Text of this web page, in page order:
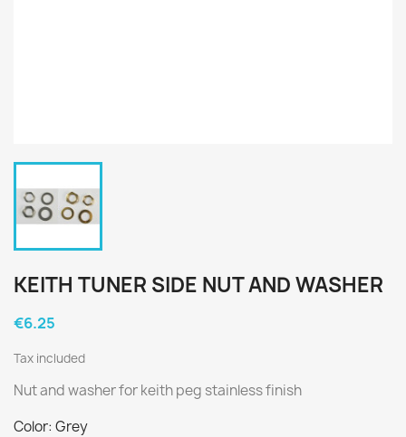
KEITH TUNER SIDE NUT AND WASHER
€6.25
Tax included
Nut and washer for keith peg stainless finish
Color: Grey